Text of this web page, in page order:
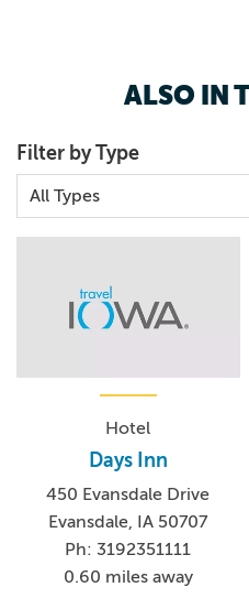
ALSO IN
Filter by Type
Hotel
Days Inn
450 Evansdale Drive
Evansdale, IA 50707
Ph: 3192351111
0.60 miles away